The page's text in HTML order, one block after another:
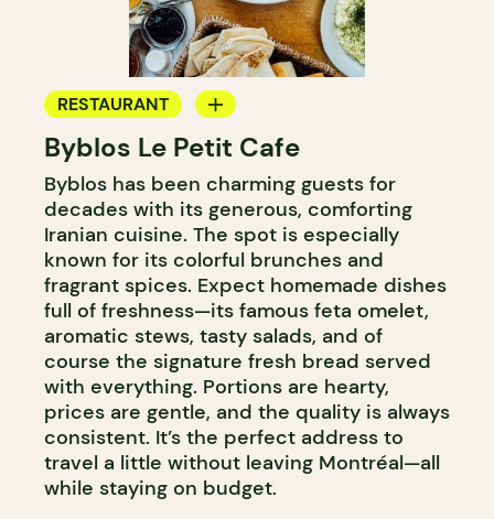
RESTAURANT
COFFEE SHOP
Byblos Le Petit Cafe
Byblos has been charming guests for
decades with its generous, comforting
Iranian cuisine. The spot is especially
known for its colorful brunches and
fragrant spices. Expect homemade dishes
full of freshness—its famous feta omelet,
aromatic stews, tasty salads, and of
course the signature fresh bread served
with everything. Portions are hearty,
prices are gentle, and the quality is always
consistent. It’s the perfect address to
travel a little without leaving Montréal—all
while staying on budget.